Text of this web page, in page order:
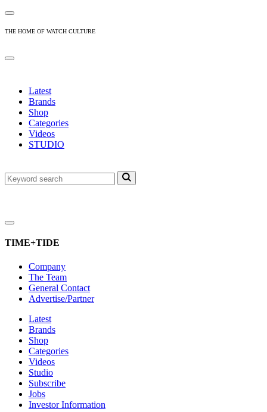
THE HOME OF WATCH CULTURE
Latest
Brands
Shop
Categories
Videos
STUDIO
TIME+TIDE
Company
The Team
General Contact
Advertise/Partner
Latest
Brands
Shop
Categories
Videos
Studio
Subscribe
Jobs
Investor Information